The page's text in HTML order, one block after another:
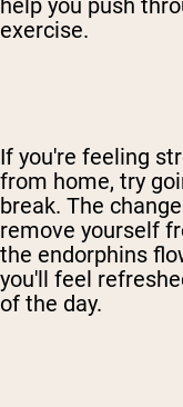
help you push
exercise.
If you're feeling
from home, try
break. The
remove yourself
the endorphins
you'll feel
of the day.